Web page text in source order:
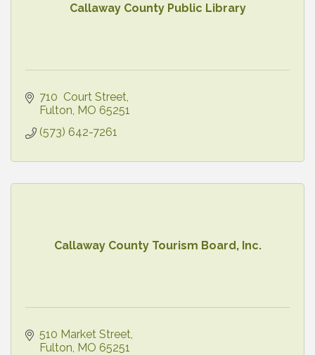
Callaway County Public Library
710  Court Street
Fulton MO 65251
(573) 642-7261
Callaway County Tourism Board, Inc.
510 Market Street
Fulton MO 65251